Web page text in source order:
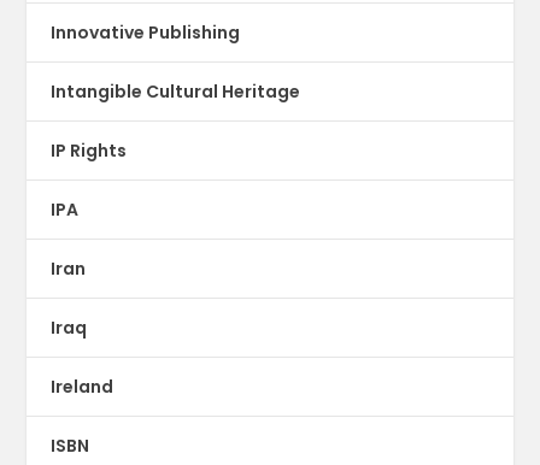
Innovative Publishing
Intangible Cultural Heritage
IP Rights
IPA
Iran
Iraq
Ireland
ISBN